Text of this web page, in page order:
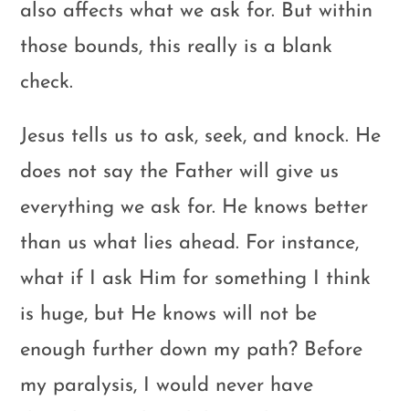
also affects what we ask for. But within
those bounds, this really is a blank
check.
Jesus tells us to ask, seek, and knock. He
does not say the Father will give us
everything we ask for. He knows better
than us what lies ahead. For instance,
what if I ask Him for something I think
is huge, but He knows will not be
enough further down my path? Before
my paralysis, I would never have